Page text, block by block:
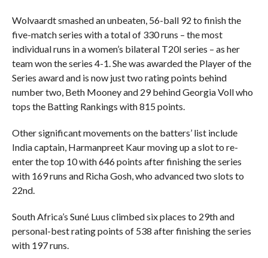
Wolvaardt smashed an unbeaten, 56-ball 92 to finish the
five-match series with a total of 330 runs – the most
individual runs in a women’s bilateral T20I series – as her
team won the series 4-1. She was awarded the Player of the
Series award and is now just two rating points behind
number two, Beth Mooney and 29 behind Georgia Voll who
tops the Batting Rankings with 815 points.
Other significant movements on the batters’ list include
India captain, Harmanpreet Kaur moving up a slot to re-
enter the top 10 with 646 points after finishing the series
with 169 runs and Richa Gosh, who advanced two slots to
22nd.
South Africa’s Suné Luus climbed six places to 29th and
personal-best rating points of 538 after finishing the series
with 197 runs.